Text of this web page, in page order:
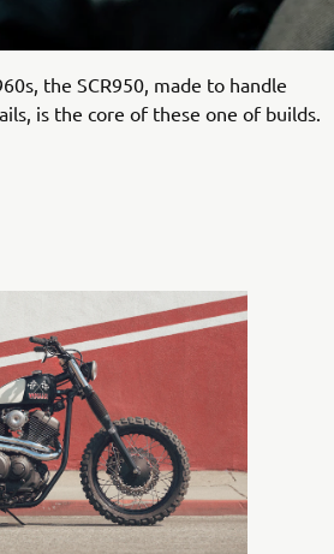
the SCR950, made to handle
is the core of these one of builds.